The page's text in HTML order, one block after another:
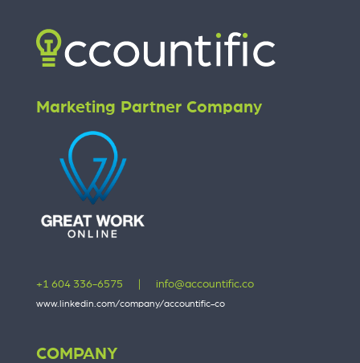
Marketing Partner Company
+1 604 336-6575 info@accountific.co
www.linkedin.com/company/accountific-co
COMPANY